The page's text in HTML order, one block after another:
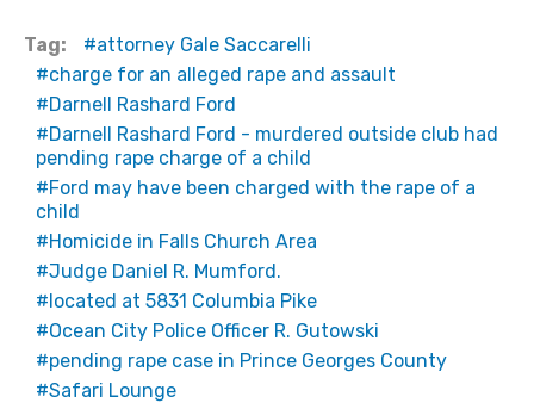
Tag:
attorney Gale Saccarelli
charge for an alleged rape and assault
Darnell Rashard Ford
Darnell Rashard Ford - murdered outside club had
pending rape charge of a child
Ford may have been charged with the rape of a
child
Homicide in Falls Church Area
Judge Daniel R. Mumford.
located at 5831 Columbia Pike
Ocean City Police Officer R. Gutowski
pending rape case in Prince Georges County
Safari Lounge